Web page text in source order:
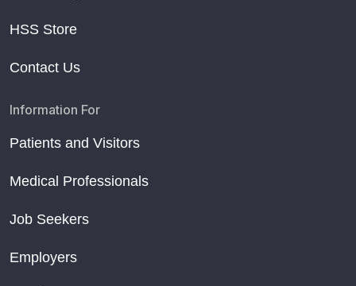
HSS Store
Contact Us
Information For
Patients and Visitors
Medical Professionals
Job Seekers
Employers